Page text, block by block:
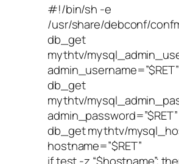
#!/bin/sh -e
/usr/share/debconf/
db_get
mythtv/
admin_username=”$RET”
db_get
mythtv/
admin_password=”$RET”
db_get mythtv/
hostname=”$RET”